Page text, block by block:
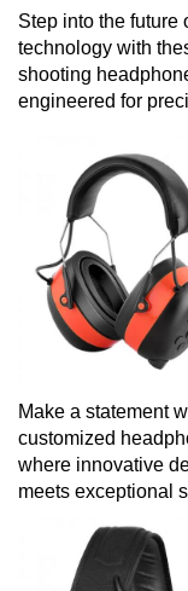
Step into the future
technology with
shooting
engineered for
auditory
compromising on
Make a statement
customized
where innovative
meets exceptional
experience tailored
specific tastes.